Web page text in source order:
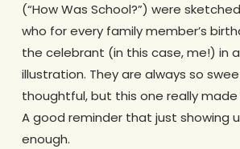
(“How Was School?”) were
who for every family member’s
the celebrant (in this case, me!) in
illustration. They are always so
thoughtful, but this one really made
A good reminder that just showing
enough.